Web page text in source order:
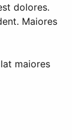
dolores.
Maiores
maiores